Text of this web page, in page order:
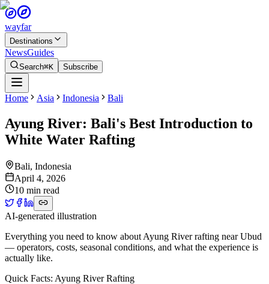
wayfar
Destinations
NewsGuides
Search⌘K Subscribe
Home Asia Indonesia Bali
Ayung River: Bali's Best Introduction to
White Water Rafting
Bali, Indonesia
April 4, 2026
10 min read
AI-generated illustration
Everything you need to know about Ayung River rafting near Ubud
— operators, costs, seasonal conditions, and what the experience is
actually like.
Quick Facts: Ayung River Rafting